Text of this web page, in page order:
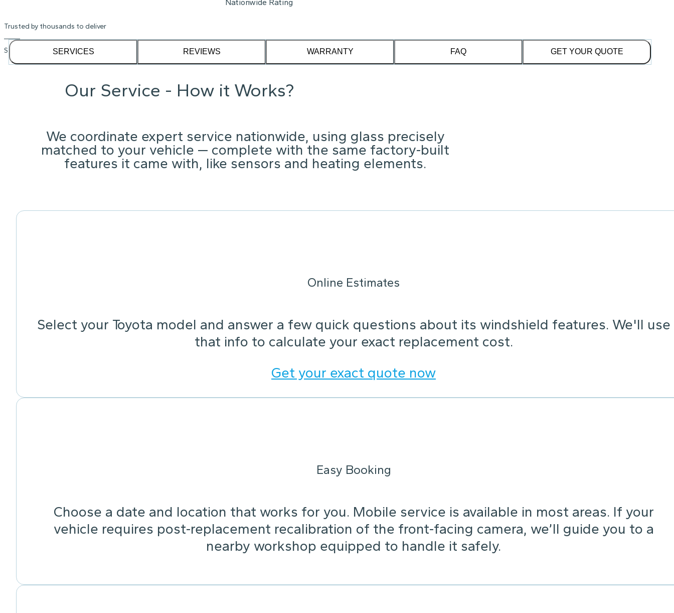
Nationwide Rating
Trusted by thousands to deliver
See our reviews on
SERVICES REVIEWS WARRANTY FAQ GET YOUR QUOTE
Our Service - How it Works?
We coordinate expert service nationwide, using glass precisely
matched to your vehicle — complete with the same factory-built
features it came with, like sensors and heating elements.
Online Estimates
Select your Toyota model and answer a few quick questions about its windshield features. We'll use
that info to calculate your exact replacement cost.
Get your exact quote now
Easy Booking
Choose a date and location that works for you. Mobile service is available in most areas. If your
vehicle requires post-replacement recalibration of the front-facing camera, we’ll guide you to a
nearby workshop equipped to handle it safely.